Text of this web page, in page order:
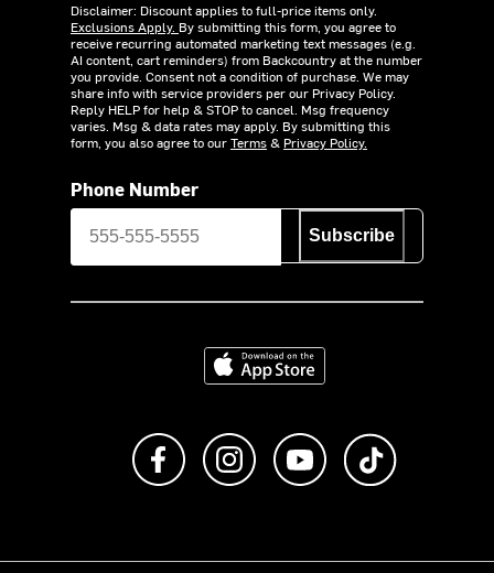
Disclaimer: Discount applies to full-price items only.
Exclusions Apply. By submitting this form, you agree to
receive recurring automated marketing text messages (e.g.
AI content, cart reminders) from Backcountry at the number
you provide. Consent not a condition of purchase. We may
share info with service providers per our Privacy Policy.
Reply HELP for help & STOP to cancel. Msg frequency
varies. Msg & data rates may apply. By submitting this
form, you also agree to ourTerms& Privacy Policy.
Phone Number
Subscribe
Download on the App Store
Like us on FacebookFollow us on Instagram
Subscribe to us on